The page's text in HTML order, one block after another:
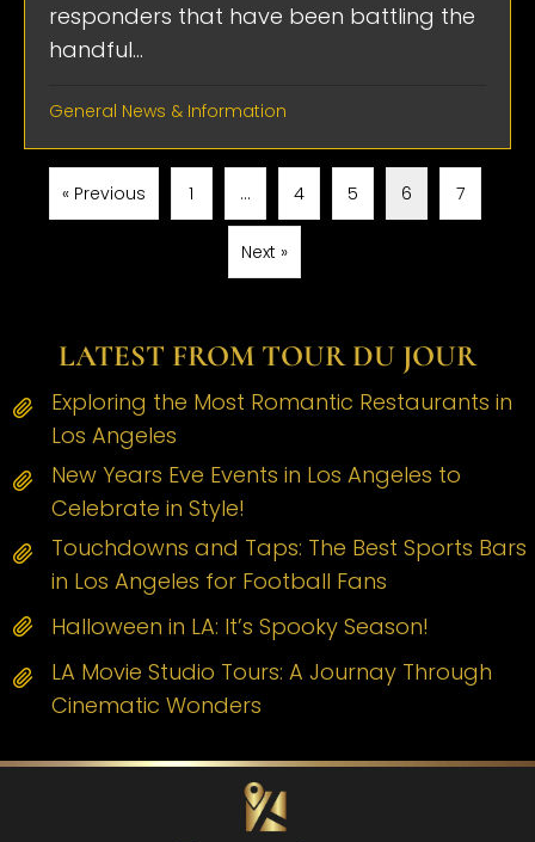
responders that have been battling the
handful...
General News & Information
« Previous 1 … 4 5 6 7
Next »
LATEST FROM TOUR DU JOUR
Exploring the Most Romantic Restaurants in
Los Angeles
New Years Eve Events in Los Angeles to
Celebrate in Style!
Touchdowns and Taps: The Best Sports Bars
in Los Angeles for Football Fans
Halloween in LA: It’s Spooky Season!
LA Movie Studio Tours: A Journay Through
Cinematic Wonders